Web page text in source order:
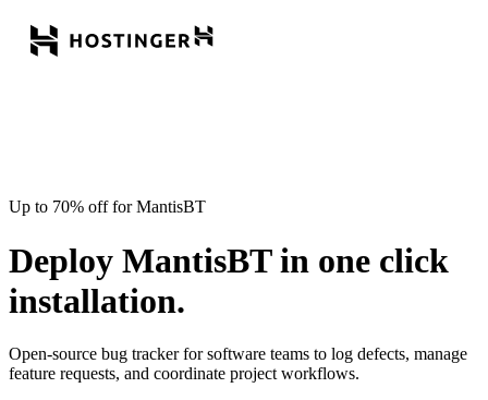
Up to 70% off for MantisBT
Deploy MantisBT in one click
installation.
Open-source bug tracker for software teams to log defects, manage
feature requests, and coordinate project workflows.